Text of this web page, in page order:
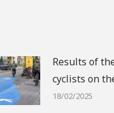
Results of
cyclists on
18/02/2025